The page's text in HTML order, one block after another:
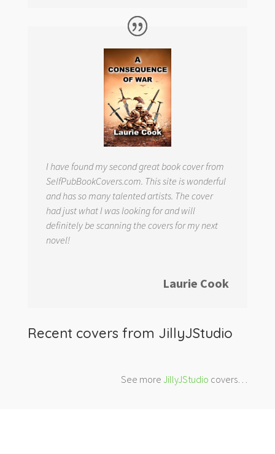
I have found my second great book cover from
SelfPubBookCovers.com. This site is wonderful
and has so many talented artists. The cover
had just what I was looking for and will
definitely be scanning the covers for my next
novel!
Laurie Cook
Recent covers from JillyJStudio
See moreJillyJStudio covers…